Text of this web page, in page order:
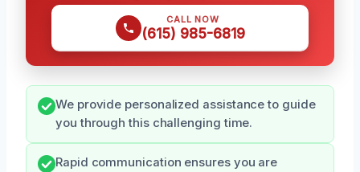
CALL NOW
(615) 985-6819
We provide personalized assistance to guide
you through this challenging time.
Rapid communication ensures you are